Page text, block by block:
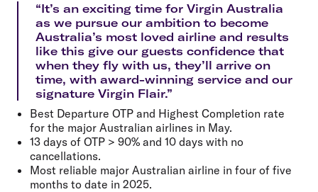
“It’s an exciting time for Virgin Australia
as we pursue our ambition to become
Australia’s most loved airline and results
like this give our guests confidence that
when they fly with us, they’ll arrive on
time, with award-winning service and our
signature Virgin Flair.”
Best Departure OTP and Highest Completion rate
for the major Australian airlines in May.
13 days of OTP > 90% and 10 days with no
cancellations.
Most reliable major Australian airline in four of five
months to date in 2025.